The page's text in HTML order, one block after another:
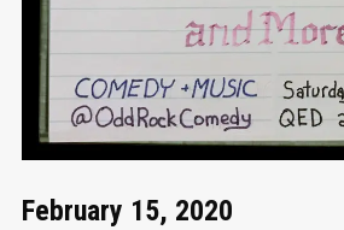
February 15, 2020